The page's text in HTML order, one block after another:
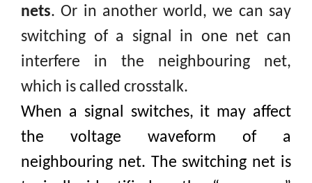
nets.Or in another world, we can say
switching of a signal in one net can
interfere in the neighbouring net,
which is called crosstalk.
When a signal switches, it may affect
the voltage waveform of a
neighbouring net. The switching net is